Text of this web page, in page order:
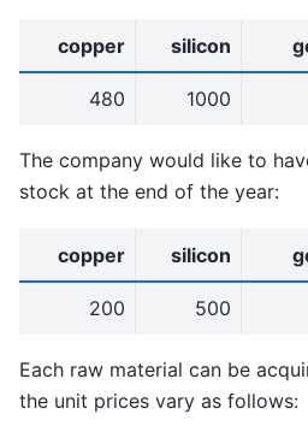
copper silicon
480 1000
The company would like to
stock at the end of the year:
copper silicon
200 500
Each raw material can be
the unit prices vary as follows: